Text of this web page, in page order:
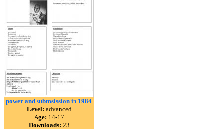
power and submsission in 1984
Level: advanced
Age: 14-17
Downloads: 23